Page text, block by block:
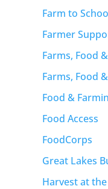
Farm to
Farmer
Farms, Food
Farms, Food
Food &
Food Access
FoodCorps
Great Lakes
Harvest at